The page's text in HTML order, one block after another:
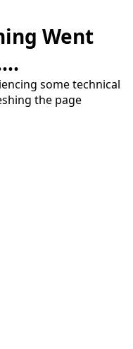
Went
some technical
the page